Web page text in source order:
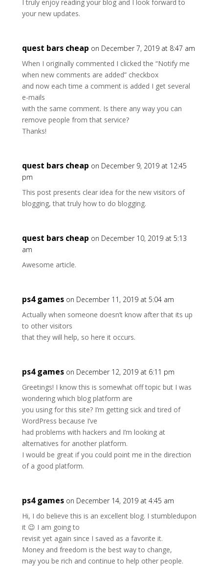
I truly enjoy reading your blog and I look forward to
your new updates.
quest bars cheap on December 7, 2019 at 8:47 am
When I originally commented I clicked the “Notify me
when new comments are added” checkbox
and now each time a comment is added I get several
e-mails
with the same comment. Is there any way you can
remove people from that service?
Thanks!
quest bars cheap on December 9, 2019 at 12:45
pm
This post presents clear idea for the new visitors of
blogging, that truly how to do blogging.
quest bars cheap on December 10, 2019 at 5:13
am
Awesome article.
ps4 games on December 11, 2019 at 5:04 am
Actually when someone doesn’t know after that its up
to other visitors
that they will help, so here it occurs.
ps4 games on December 12, 2019 at 6:11 pm
Greetings! I know this is somewhat off topic but I was
wondering which blog platform are
you using for this site? I’m getting sick and tired of
WordPress because I’ve
had problems with hackers and I’m looking at
alternatives for another platform.
I would be great if you could point me in the direction
of a good platform.
ps4 games on December 14, 2019 at 4:45 am
Hi, I do believe this is an excellent blog. I stumbledupon
it 😉 I am going to
revisit yet again since I saved as a favorite it.
Money and freedom is the best way to change,
may you be rich and continue to help other people.